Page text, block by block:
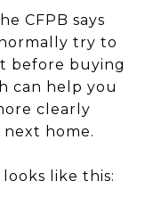
CFPB says
try to
before buying
can help you
clearly
home.
like this: